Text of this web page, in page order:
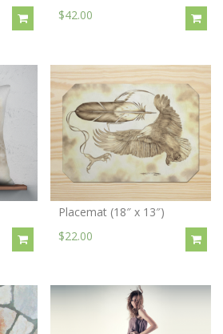
$42.00
Placemat (18″ x 13″)
$22.00